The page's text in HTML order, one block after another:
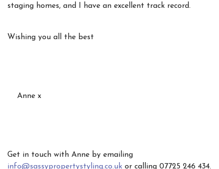
staging homes, and I have an excellent track record.
Wishing you all the best
Anne x
Get in touch with Anne by emailing
info@sassypropertystyling.co.uk or calling 07725 246 434.